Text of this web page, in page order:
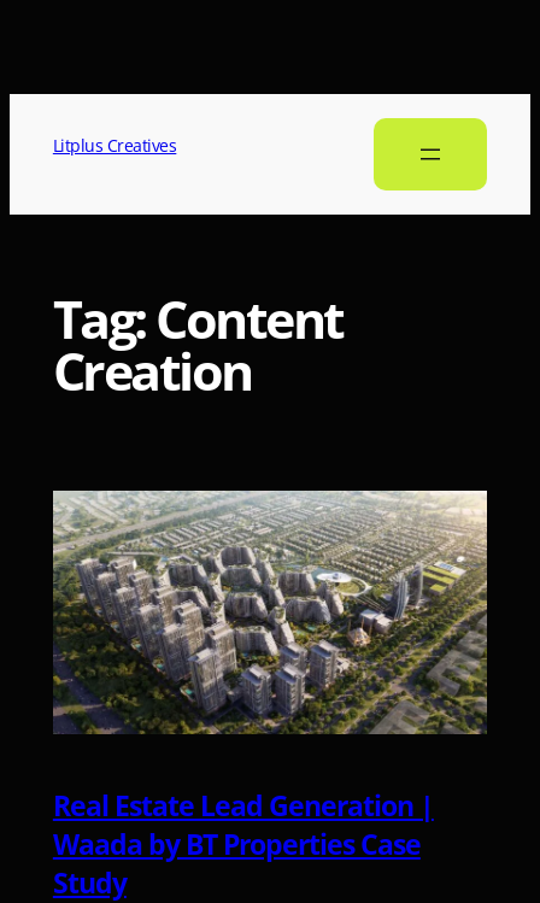
Litplus Creatives
Tag:Content
Creation
Real Estate Lead Generation |
Waada by BT Properties Case
Study